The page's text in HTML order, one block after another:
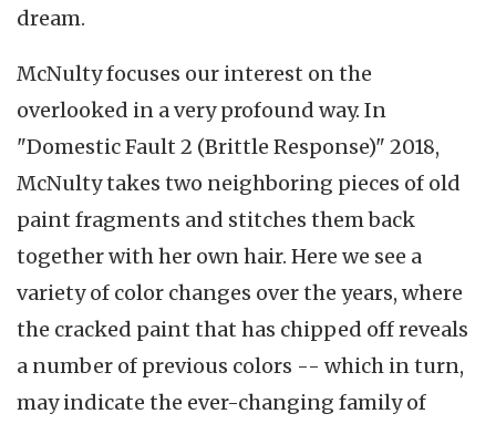
dream.
McNulty focuses our interest on the
overlooked in a very profound way. In
"Domestic Fault 2 (Brittle Response)" 2018,
McNulty takes two neighboring pieces of old
paint fragments and stitches them back
together with her own hair. Here we see a
variety of color changes over the years, where
the cracked paint that has chipped off reveals
a number of previous colors -- which in turn,
may indicate the ever-changing family of